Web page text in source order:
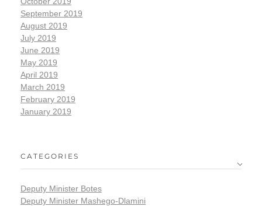
September 2019
August 2019
July 2019
June 2019
May 2019
April 2019
March 2019
February 2019
January 2019
CATEGORIES
Deputy Minister Botes
Deputy Minister Mashego-Dlamini